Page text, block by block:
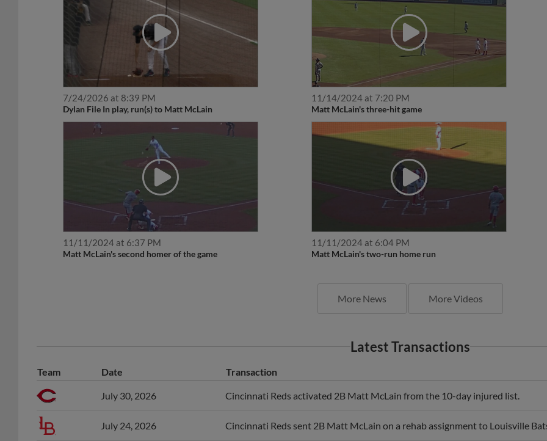
7/24/2026 at 8:39 PM
Dylan File In play, run(s) to Matt McLain
11/14/2024 at 7:20 PM
Matt McLain's three-hit game
11/11/2024 at 6:37 PM
Matt McLain's second homer of the game
11/11/2024 at 6:04 PM
Matt McLain's two-run home run
More News More Videos
Latest Transactions
Team Date Transaction
July 30, 2026 Cincinnati Reds activated 2B Matt McLain from the 10-day injured list.
July 24, 2026 Cincinnati Reds sent 2B Matt McLain on a rehab assignment to Louisville